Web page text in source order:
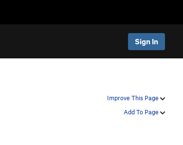
Sign In
Improve This Page
Add To Page